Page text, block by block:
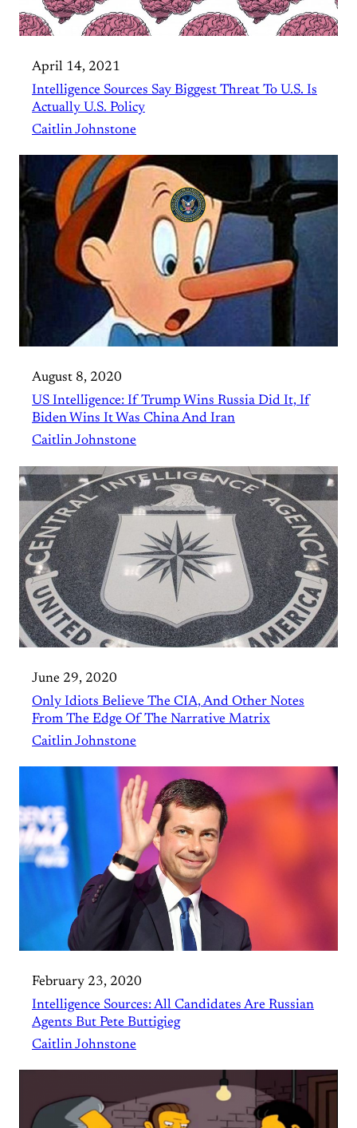
April 14, 2021
Intelligence Sources Say Biggest Threat To U.S. Is
Actually U.S. Policy
Caitlin Johnstone
August 8, 2020
US Intelligence: If Trump Wins Russia Did It, If
Biden Wins It Was China And Iran
Caitlin Johnstone
June 29, 2020
Only Idiots Believe The CIA, And Other Notes
From The Edge Of The Narrative Matrix
Caitlin Johnstone
February 23, 2020
Intelligence Sources: All Candidates Are Russian
Agents But Pete Buttigieg
Caitlin Johnstone